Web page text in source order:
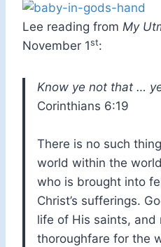
Lee reading from My
November 1st:
Know ye not that …
Corinthians 6:19
There is no such
world within the
who is brought into
Christ’s sufferings.
life of His saints, and
thoroughfare for the